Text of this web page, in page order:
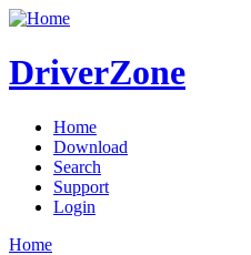
DriverZone
Home
Download
Search
Support
Login
Home